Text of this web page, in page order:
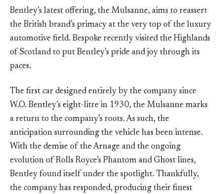
Bentley’s latest offering, the Mulsanne, aims to reassert
the British brand’s primacy at the very top of the luxury
automotive field. Bespoke recently visited the Highlands
of Scotland to put Bentley’s pride and joy through its
paces.
The first car designed entirely by the company since
W.O. Bentley’s eight-litre in 1930, the Mulsanne marks
a return to the company’s roots. As such, the
anticipation surrounding the vehicle has been intense.
With the demise of the Arnage and the ongoing
evolution of Rolls Royce’s Phantom and Ghost lines,
Bentley found itself under the spotlight. Thankfully,
the company has responded, producing their finest